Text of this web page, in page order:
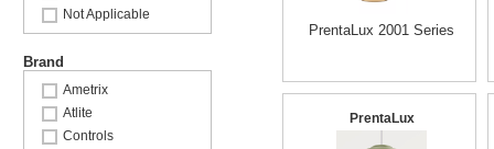
Not Applicable
Brand
Ametrix
Atlite
Controls
PrentaLux 2001 Series
PrentaLux